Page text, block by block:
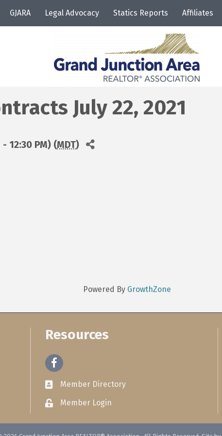
GJARA Legal Advocacy Statics Reports Affiliates
July 22, 2021
12:30 PM) (MDT)
Powered By GrowthZone
Resources
Facebook
Member Directory
Member Login